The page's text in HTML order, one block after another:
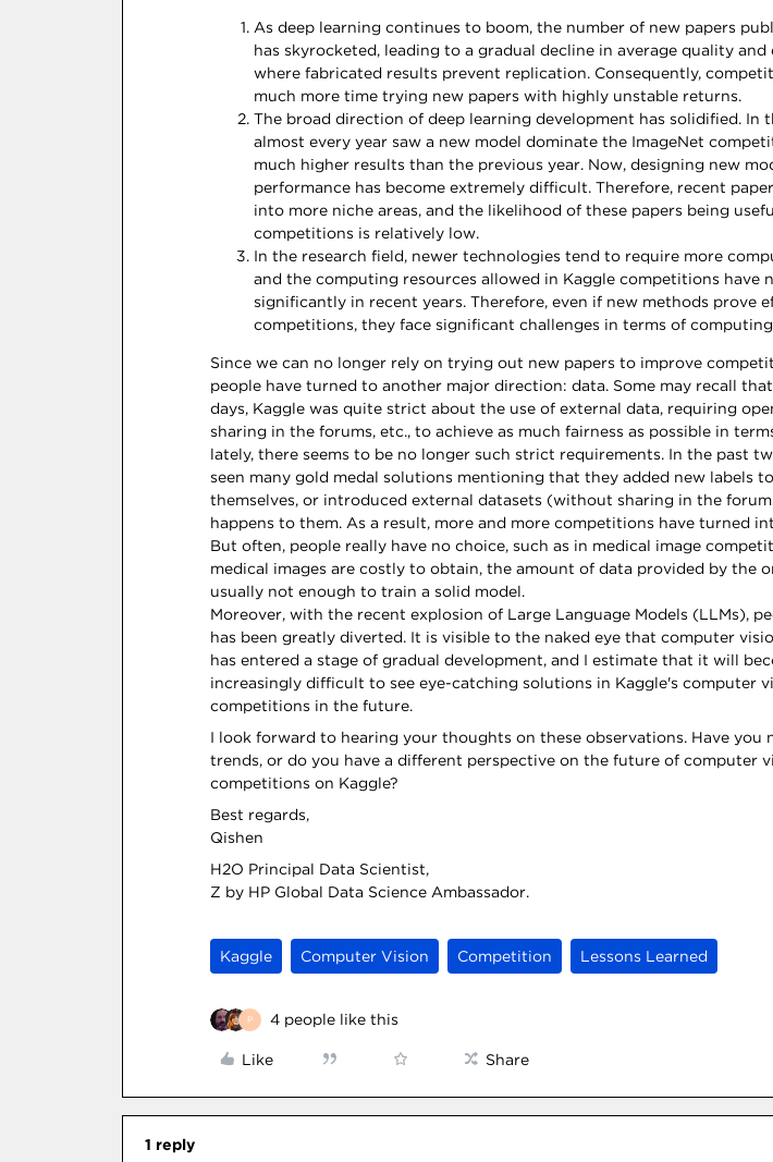
As deep learning continues to boom, the number of new papers
has skyrocketed, leading to a gradual decline in average quality and
where fabricated results prevent replication. Consequently,
much more time trying new papers with highly unstable returns.
The broad direction of deep learning development has solidified. In
almost every year saw a new model dominate the ImageNet
much higher results than the previous year. Now, designing new
performance has become extremely difficult. Therefore, recent
into more niche areas, and the likelihood of these papers being
competitions is relatively low.
In the research field, newer technologies tend to require more
and the computing resources allowed in Kaggle competitions have
significantly in recent years. Therefore, even if new methods prove
competitions, they face significant challenges in terms of
Since we can no longer rely on trying out new papers to improve
people have turned to another major direction: data. Some may recall
days, Kaggle was quite strict about the use of external data, requiring
sharing in the forums, etc., to achieve as much fairness as possible in
lately, there seems to be no longer such strict requirements. In the past
seen many gold medal solutions mentioning that they added new labels
themselves, or introduced external datasets (without sharing in the
happens to them. As a result, more and more competitions have turned
But often, people really have no choice, such as in medical image
medical images are costly to obtain, the amount of data provided by the
usually not enough to train a solid model.
Moreover, with the recent explosion of Large Language Models (LLMs),
has been greatly diverted. It is visible to the naked eye that computer
has entered a stage of gradual development, and I estimate that it will
increasingly difficult to see eye-catching solutions in Kaggle's computer
competitions in the future.
I look forward to hearing your thoughts on these observations. Have you
trends, or do you have a different perspective on the future of computer
competitions on Kaggle?
Best regards,
Qishen
H2O Principal Data Scientist,
Z by HP Global Data Science Ambassador.
Kaggle Computer Vision Competition Lessons Learned
P 4 people like this
Like Share
1 reply